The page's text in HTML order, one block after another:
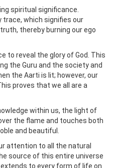
spiritual significance.
which signifies our
thereby burning our ego
to reveal the glory of God. This
the Guru and the society and
the Aarti is lit; however, our
proves that we all are a
within us, the light of
the flame and touches both
and beautiful.
attention to all the natural
source of this entire universe
to every form of life on